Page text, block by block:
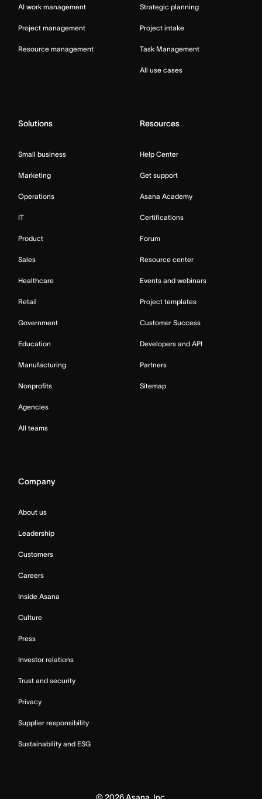
AI work management
Project management
Resource management
Strategic planning
Project intake
Task Management
All use cases
Solutions
Small business
Marketing
Operations
IT
Product
Sales
Healthcare
Retail
Government
Education
Manufacturing
Nonprofits
Agencies
All teams
Resources
Help Center
Get support
Asana Academy
Certifications
Forum
Resource center
Events and webinars
Project templates
Customer Success
Developers and API
Partners
Sitemap
Company
About us
Leadership
Customers
Careers
Inside Asana
Culture
Press
Investor relations
Trust and security
Privacy
Supplier responsibility
Sustainability and ESG